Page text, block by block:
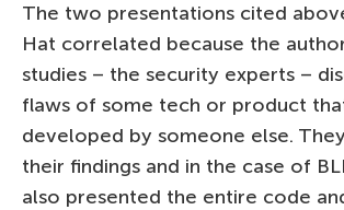
The two presentations cited
Hat correlated because the
studies – the security experts –
flaws of some tech or product
developed by someone else.
their findings and in the case of
also presented the entire code